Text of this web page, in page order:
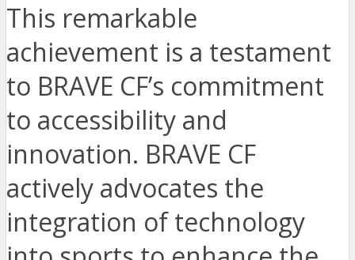
This remarkable
achievement is a testament
to BRAVE CF’s commitment
to accessibility and
innovation. BRAVE CF
actively advocates the
integration of technology